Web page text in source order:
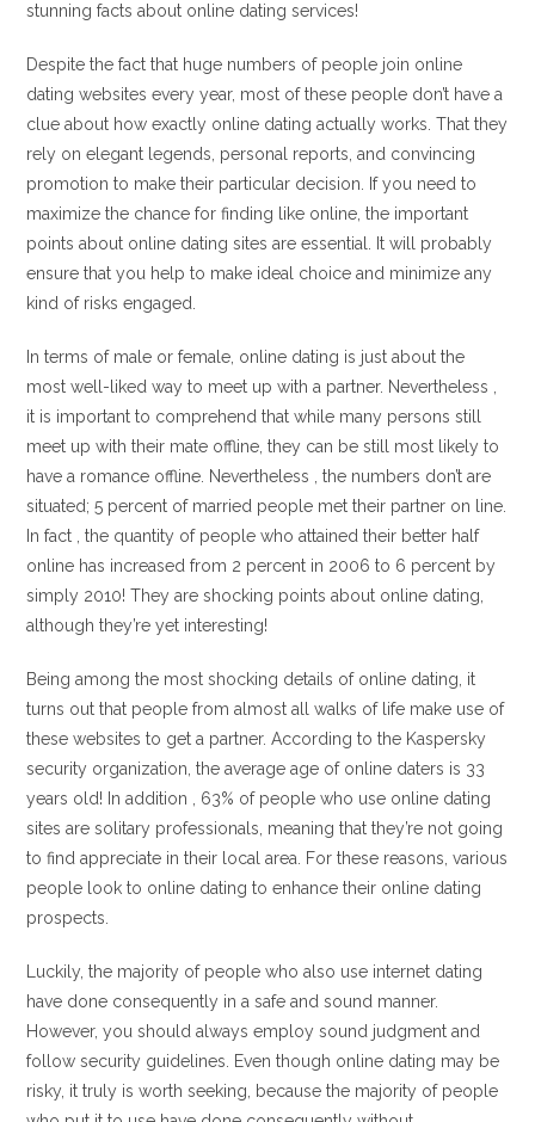
stunning facts about online dating services!
Despite the fact that huge numbers of people join online
dating websites every year, most of these people don’t have a
clue about how exactly online dating actually works. That they
rely on elegant legends, personal reports, and convincing
promotion to make their particular decision. If you need to
maximize the chance for finding like online, the important
points about online dating sites are essential. It will probably
ensure that you help to make ideal choice and minimize any
kind of risks engaged.
In terms of male or female, online dating is just about the
most well-liked way to meet up with a partner. Nevertheless ,
it is important to comprehend that while many persons still
meet up with their mate offline, they can be still most likely to
have a romance offline. Nevertheless , the numbers don’t are
situated; 5 percent of married people met their partner on line.
In fact , the quantity of people who attained their better half
online has increased from 2 percent in 2006 to 6 percent by
simply 2010! They are shocking points about online dating,
although they’re yet interesting!
Being among the most shocking details of online dating, it
turns out that people from almost all walks of life make use of
these websites to get a partner. According to the Kaspersky
security organization, the average age of online daters is 33
years old! In addition , 63% of people who use online dating
sites are solitary professionals, meaning that they’re not going
to find appreciate in their local area. For these reasons, various
people look to online dating to enhance their online dating
prospects.
Luckily, the majority of people who also use internet dating
have done consequently in a safe and sound manner.
However, you should always employ sound judgment and
follow security guidelines. Even though online dating may be
risky, it truly is worth seeking, because the majority of people